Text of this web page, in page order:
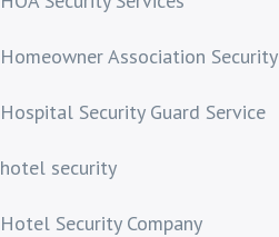
Homeowner Association Security
Hospital Security Guard Service
hotel security
Hotel Security Company